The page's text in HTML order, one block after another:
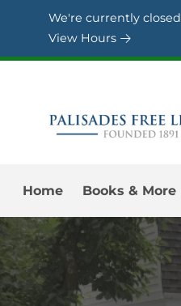
Skip to Menu
Skip to Content
Skip to Footer
We're currently closed
View Hours
Home Books & More